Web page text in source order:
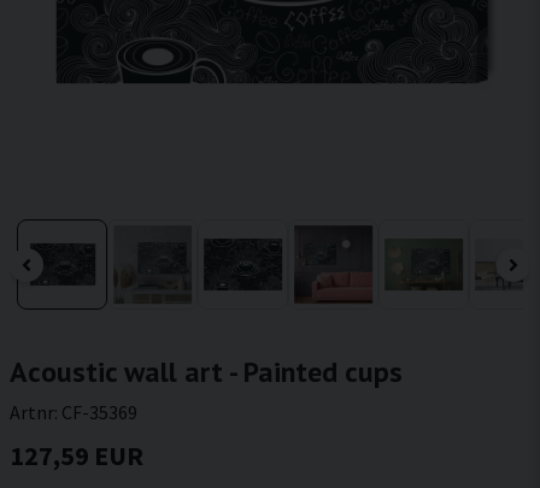
Acoustic wall art - Painted cups
Artnr: CF-35369
127,59 EUR